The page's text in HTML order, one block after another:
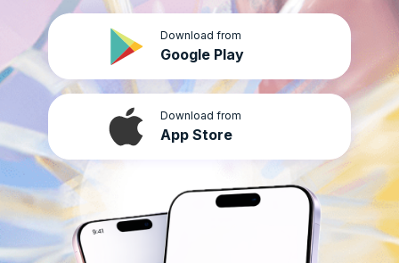
Download from
Google Play
Download from
App Store